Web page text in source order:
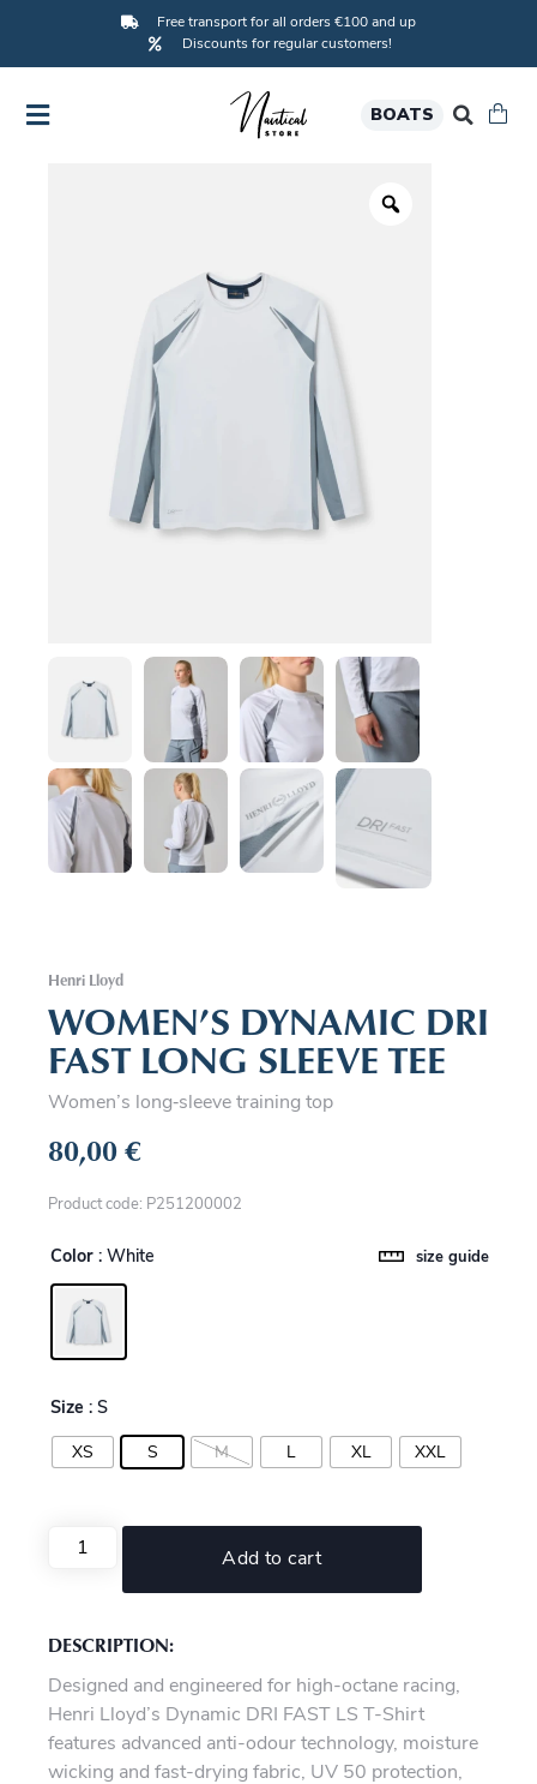
Free transport for all orders €100 and up
Discounts for regular customers!
BOATS
Henri Lloyd
WOMEN’S DYNAMIC DRI
FAST LONG SLEEVE TEE
Women’s long‑sleeve training top
80,00€
Product code: P251200002
Color : White
Size : S
XS S M L XL XXL
size guide
Add to cart
DESCRIPTION:
Designed and engineered for high-octane racing,
Henri Lloyd’s Dynamic DRI FAST LS T-Shirt
features advanced anti-odour technology, moisture
wicking and fast-drying fabric, UV 50 protection,